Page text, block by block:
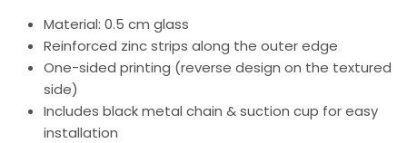
Material: 0.5 cm glass
Reinforced zinc strips along the outer edge
One-sided printing (reverse design on the textured
side)
Includes black metal chain & suction cup for easy
installation